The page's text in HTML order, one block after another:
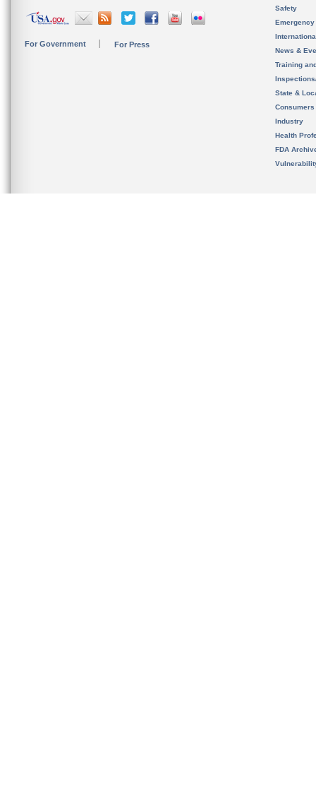
For Government For Press
Safety
News &
Training
State &
Consumers
Industry
Health
FDA